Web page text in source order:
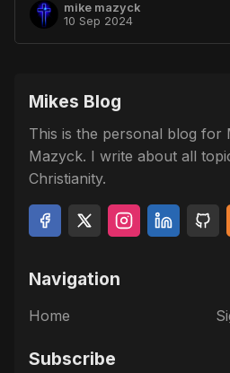
mike mazyck
10 Sep 2024
Mikes Blog
This is the personal blog for
Mazyck. I write about all
Christianity.
Navigation
Home
Subscribe